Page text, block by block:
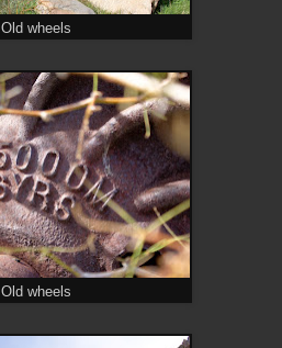
Old wheels
Old wheels